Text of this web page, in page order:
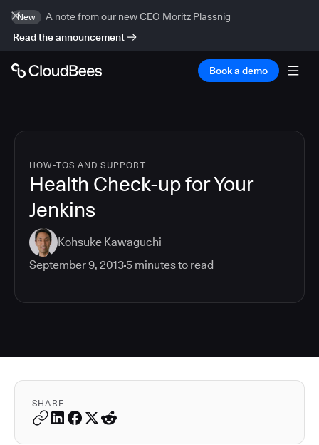
New
A note from our new CEO Moritz Plassnig
Read the announcement
Book a demo
HOW-TOS AND SUPPORT
Health Check-up for Your
Jenkins
Kohsuke Kawaguchi
September 9, 2013 5 minutes to read
SHARE